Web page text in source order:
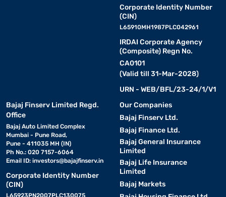
Corporate Identity Number
(CIN)
L65910MH1987PLC042961
IRDAI Corporate Agency
(Composite) Regn No.
CA0101
(Valid till 31-Mar-2028)
URN - WEB/BFL/23-24/1/V1
Bajaj Finserv Limited Regd.
Office
Bajaj Auto Limited Complex
Mumbai - Pune Road,
Pune - 411035 MH (IN)
Ph No.: 020 7157-6064
Email ID: investors@bajajfinserv.in
Corporate Identity Number
(CIN)
L65923PN2007PLC130075
Our Companies
Bajaj Finserv Ltd.
Bajaj Finance Ltd.
Bajaj General Insurance
Limited
Bajaj Life Insurance
Limited
Bajaj Markets